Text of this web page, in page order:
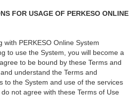
FOR USAGE OF PERKESO ONLINE
PERKESO Online System
to use the System, you will become a
to be bound by these Terms and
understand the Terms and
to the System and use of the services
not agree with these Terms of Use